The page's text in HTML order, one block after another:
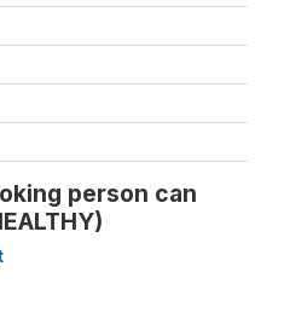
person can